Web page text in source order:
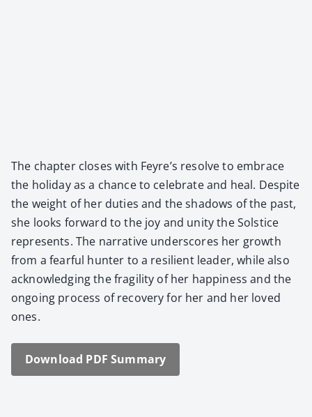
The chap­ter clos­es with Feyre’s resolve to embrace
the hol­i­day as a chance to cel­e­brate and heal. Despite
the weight of her duties and the shad­ows of the past,
she looks for­ward to the joy and uni­ty the Sol­stice
rep­re­sents. The nar­ra­tive under­scores her growth
from a fear­ful hunter to a resilient leader, while also
acknowl­edg­ing the fragili­ty of her hap­pi­ness and the
ongo­ing process of recov­ery for her and her loved
ones.
Down­load PDF Sum­ma­ry